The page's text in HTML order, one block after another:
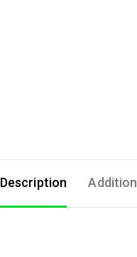
Description